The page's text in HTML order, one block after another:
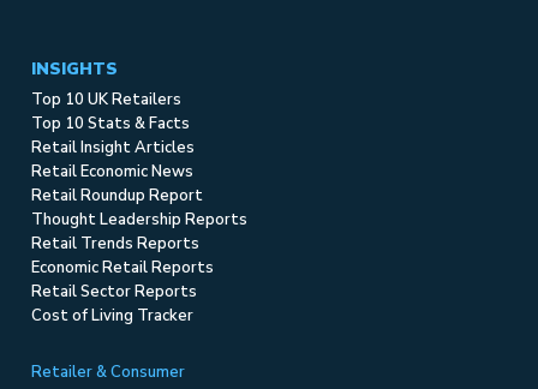
INSIGHTS
Top 10 UK Retailers
Top 10 Stats & Facts
Retail Insight Articles
Retail Economic News
Retail Roundup Report
Thought Leadership Reports
Retail Trends Reports
Economic Retail Reports
Retail Sector Reports
Cost of Living Tracker
Retailer & Consumer